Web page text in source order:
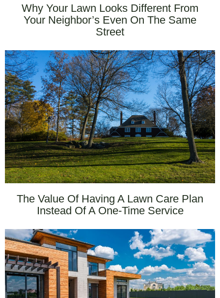
Why Your Lawn Looks Different From
Your Neighbor’s Even On The Same
Street
The Value Of Having A Lawn Care Plan
Instead Of A One-Time Service